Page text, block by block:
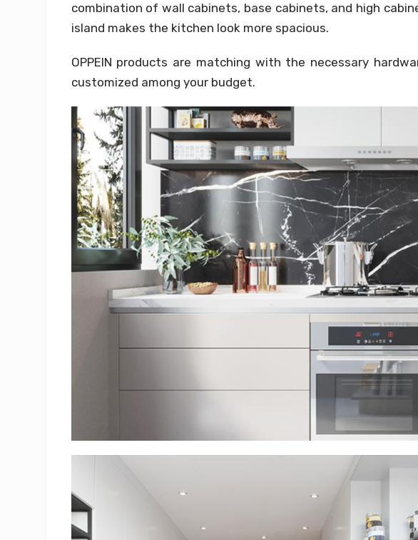
combination of wall cabinets, base cabinets, and high
island makes the kitchen look more spacious.
OPPEIN products are matching with the necessary
customized among your budget.